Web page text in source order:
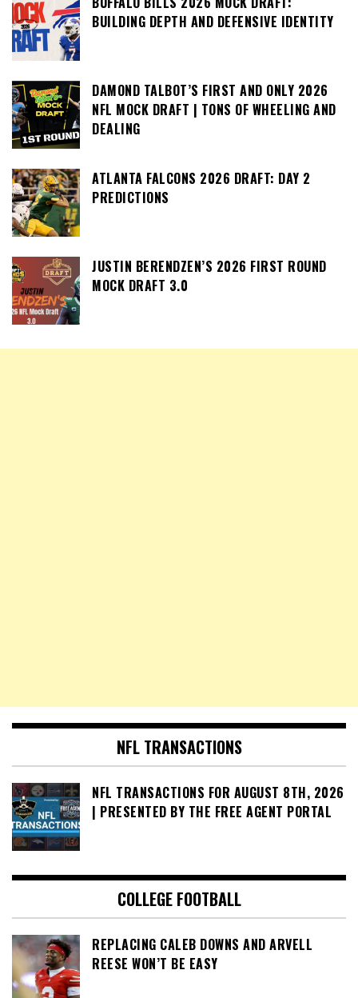
BUILDING DEPTH AND DEFENSIVE IDENTITY
DAMOND TALBOT’S FIRST AND ONLY 2026
NFL MOCK DRAFT | TONS OF WHEELING AND
DEALING
ATLANTA FALCONS 2026 DRAFT: DAY 2
PREDICTIONS
JUSTIN BERENDZEN’S 2026 FIRST ROUND
MOCK DRAFT 3.0
NFL TRANSACTIONS
NFL TRANSACTIONS FOR AUGUST 8TH, 2026
| PRESENTED BY THE FREE AGENT PORTAL
COLLEGE FOOTBALL
REPLACING CALEB DOWNS AND ARVELL
REESE WON’T BE EASY